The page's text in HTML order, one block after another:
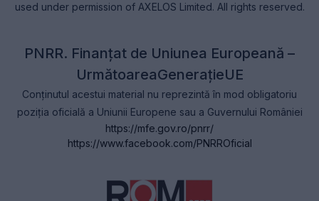
used under permission of AXELOS Limited. All rights reserved.
PNRR. Finanțat de Uniunea Europeană –
UrmătoareaGenerațieUE
Conținutul acestui material nu reprezintă în mod obligatoriu
poziția oficială a Uniunii Europene sau a Guvernului României
https://mfe.gov.ro/pnrr/
https://www.facebook.com/PNRROficial